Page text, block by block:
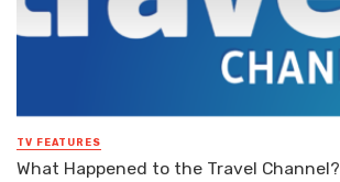
TV FEATURES
What Happened to the Travel Channel?